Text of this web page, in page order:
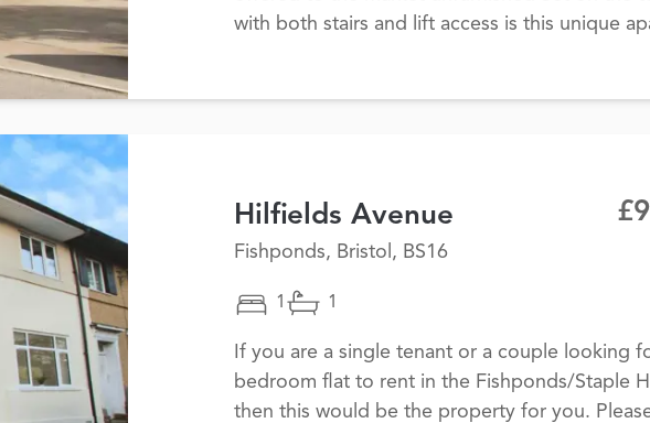
with both stairs and lift access is this unique
Hilfields Avenue
Fishponds, Bristol, BS16
1 1
If you are a single tenant or a couple looking
bedroom flat to rent in the Fishponds/Staple
then this would be the property for you.